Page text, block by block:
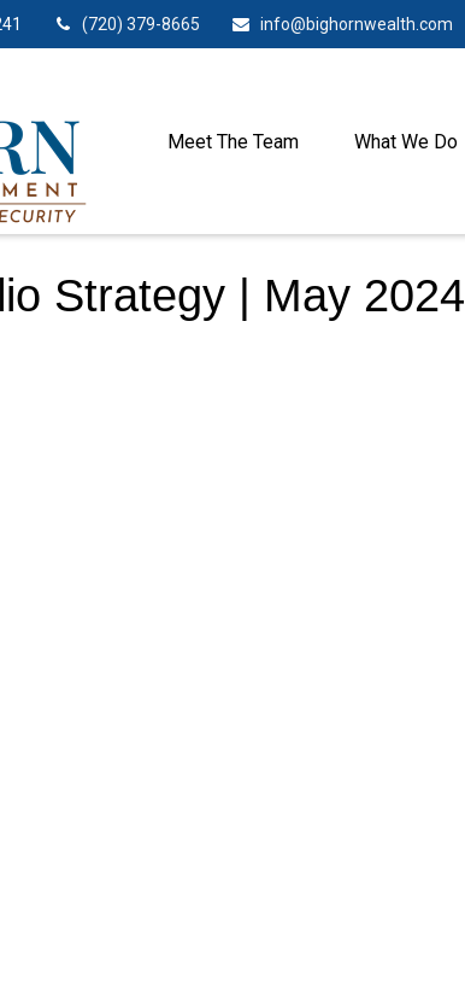
(720) 379-8665 info@bighornwealth.com
Meet The Team What We Do
Strategy | May 2024